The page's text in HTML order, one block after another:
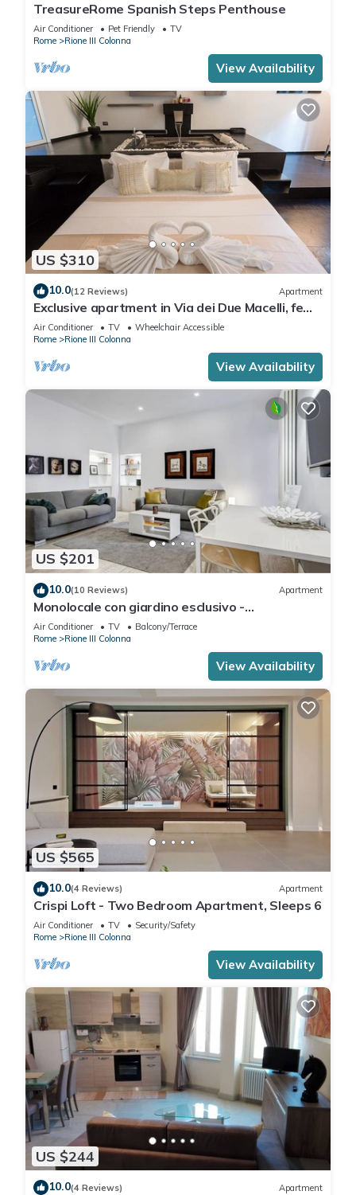
TreasureRome Spanish Steps Penthouse
Air Conditioner Pet Friendly
TV
Rome
Rione III Colonna
View Availability
US $310
10.0(12 Reviews) Apartment
Exclusive apartment in Via dei Due Macelli, few
steps away from the Spanish steps and the
Trevi foun
Air Conditioner TV
Wheelchair Accessible
Rome
Rione III Colonna
View Availability
US $201
10.0(10 Reviews) Apartment
Monolocale con giardino esclusivo -
FromHometoRome
Air Conditioner TV
Balcony/Terrace
Rome
Rione III Colonna
View Availability
US $565
10.0(4 Reviews) Apartment
Crispi Loft - Two Bedroom Apartment, Sleeps 6
Air Conditioner TV
Security/Safety
Rome
Rione III Colonna
View Availability
US $244
10.0(4 Reviews) Apartment